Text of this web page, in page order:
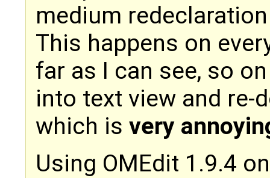
medium
This happens on
far as I can see, so
into text view and re-
which is very
Using OMEdit 1.9.4